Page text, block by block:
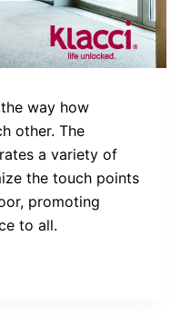
way how
other. The
a variety of
the touch points
promoting
to all.